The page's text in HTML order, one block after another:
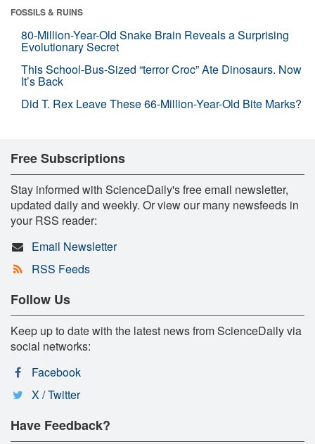
FOSSILS & RUINS
80-Million-Year-Old Snake Brain Reveals a Surprising
Evolutionary Secret
This School-Bus-Sized “terror Croc” Ate Dinosaurs. Now
It’s Back
Did T. Rex Leave These 66-Million-Year-Old Bite Marks?
Free Subscriptions
Stay informed with ScienceDaily's free email newsletter,
updated daily and weekly. Or view our many newsfeeds in
your RSS reader:
Email Newsletter
RSS Feeds
Follow Us
Keep up to date with the latest news from ScienceDaily via
social networks:
Facebook
X / Twitter
Have Feedback?